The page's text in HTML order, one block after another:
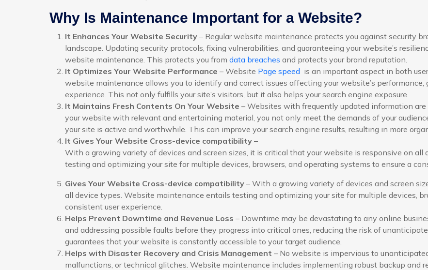
Why Is Maintenance Important for a Website?
It Enhances Your Website Security – Regular website maintenance protects you against security
landscape. Updating security protocols, fixing vulnerabilities, and guaranteeing your website’s
website maintenance. This protects you from data breaches and protects your brand reputation.
It Optimizes Your Website Performance – Website Page speed is an important aspect in both
website maintenance allows you to identify and correct issues affecting your website’s performance,
experience. This not only fulfills your site’s visitors, but it also helps your search engine exposure.
It Maintains Fresh Contents On Your Website – Websites with frequently updated information
your website with relevant and entertaining material, you not only meet the demands of your
your site is active and worthwhile. This can improve your search engine results, resulting in more
It Gives Your Website Cross-device compatibility –
With a growing variety of devices and screen sizes, it is critical that your website is responsive on all
testing and optimizing your site for multiple devices, browsers, and operating systems to ensure a
Gives Your Website Cross-device compatibility – With a growing variety of devices and screen
all device types. Website maintenance entails testing and optimizing your site for multiple devices,
consistent user experience.
Helps Prevent Downtime and Revenue Loss – Downtime may be devastating to any online
and addressing possible faults before they progress into critical ones, reducing the risk of
guarantees that your website is constantly accessible to your target audience.
Helps with Disaster Recovery and Crisis Management – No website is impervious to
malfunctions, or technical glitches. Website maintenance includes implementing robust backup and